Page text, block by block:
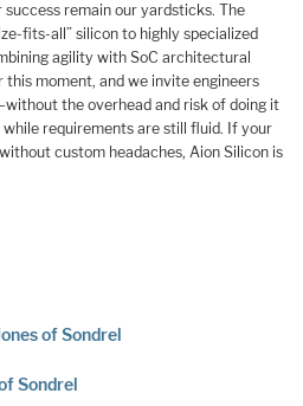
remain our yardsticks. The
fits-all” silicon to highly specialized
agility with SoC architectural
moment, and we invite engineers
the overhead and risk of doing it
requirements are still fluid. If your
custom headaches, Aion Silicon is
of Sondrel
Sondrel